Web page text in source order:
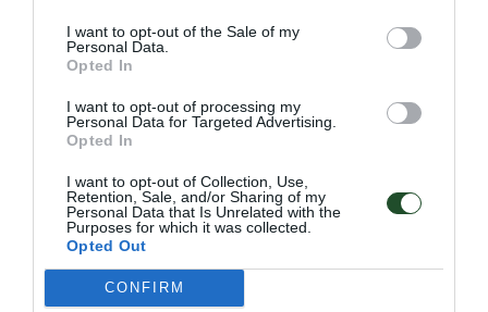
I want to opt-out of the Sale of my
Personal Data.
Opted In
I want to opt-out of processing my
Personal Data for Targeted Advertising.
Opted In
I want to opt-out of Collection, Use,
Retention, Sale, and/or Sharing of my
Personal Data that Is Unrelated with the
Purposes for which it was collected.
Opted Out
CONFIRM
Γρήγορο Μενού
Επικοινωνία
Overview
Follow Us
Facebook